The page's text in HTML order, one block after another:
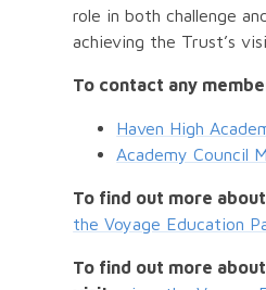
role in both challenge
achieving the Trust’s
To contact any
Haven High
Academy Council
To find out more
the Voyage Education
To find out more